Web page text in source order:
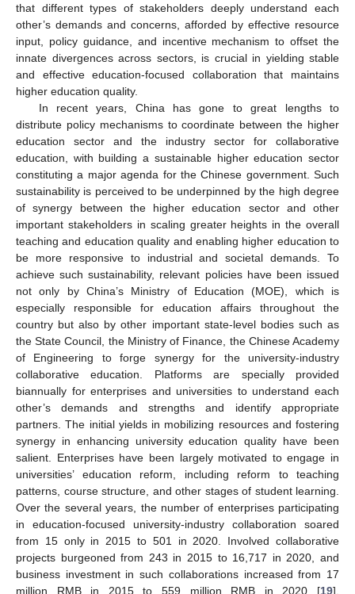
that different types of stakeholders deeply understand each
other’s demands and concerns, afforded by effective resource
input, policy guidance, and incentive mechanism to offset the
innate divergences across sectors, is crucial in yielding stable
and effective education-focused collaboration that maintains
higher education quality.
In recent years, China has gone to great lengths to
distribute policy mechanisms to coordinate between the higher
education sector and the industry sector for collaborative
education, with building a sustainable higher education sector
constituting a major agenda for the Chinese government. Such
sustainability is perceived to be underpinned by the high degree
of synergy between the higher education sector and other
important stakeholders in scaling greater heights in the overall
teaching and education quality and enabling higher education to
be more responsive to industrial and societal demands. To
achieve such sustainability, relevant policies have been issued
not only by China’s Ministry of Education (MOE), which is
especially responsible for education affairs throughout the
country but also by other important state-level bodies such as
the State Council, the Ministry of Finance, the Chinese Academy
of Engineering to forge synergy for the university-industry
collaborative education. Platforms are specially provided
biannually for enterprises and universities to understand each
other’s demands and strengths and identify appropriate
partners. The initial yields in mobilizing resources and fostering
synergy in enhancing university education quality have been
salient. Enterprises have been largely motivated to engage in
universities’ education reform, including reform to teaching
patterns, course structure, and other stages of student learning.
Over the several years, the number of enterprises participating
in education-focused university-industry collaboration soared
from 15 only in 2015 to 501 in 2020. Involved collaborative
projects burgeoned from 243 in 2015 to 16,717 in 2020, and
business investment in such collaborations increased from 17
million RMB in 2015 to 559 million RMB in 2020 [19].